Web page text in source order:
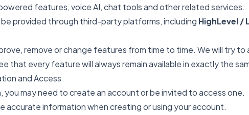
features, voice AI, chat tools and other related services.
be provided through third-party platforms, including HighLevel /
remove or change features from time to time. We will try
that every feature will always remain available in exactly the
and Access
you may need to create an account or be invited to access one.
accurate information when creating or using your account.